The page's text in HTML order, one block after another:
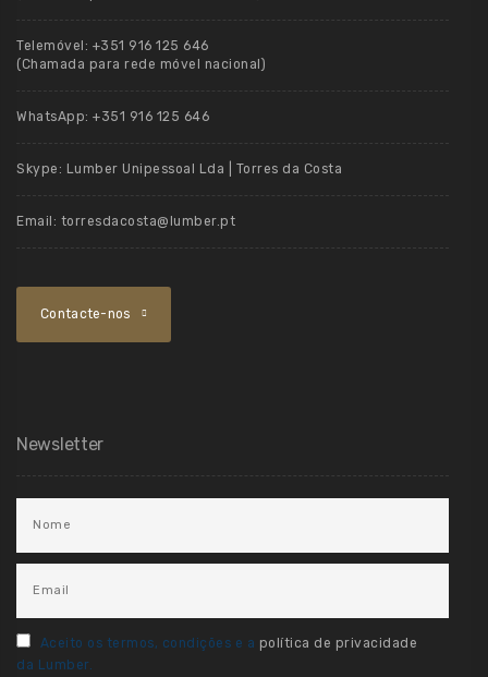
Telemóvel: +351 916 125 646
(Chamada para rede móvel nacional)
WhatsApp: +351 916 125 646
Skype: Lumber Unipessoal Lda | Torres da Costa
Email: torresdacosta@lumber.pt
Contacte-nos
Newsletter
Aceito os termos, condições e a política de privacidade
da Lumber.